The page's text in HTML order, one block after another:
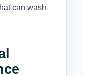
can wash